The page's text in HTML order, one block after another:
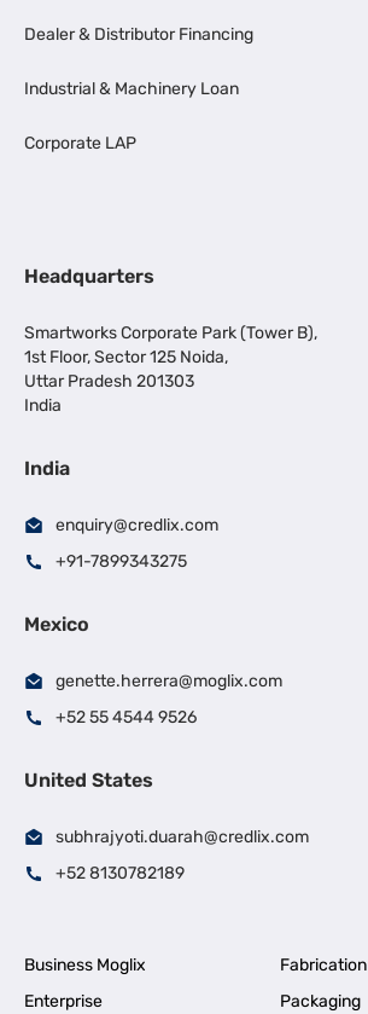
Dealer & Distributor Financing
Industrial & Machinery Loan
Corporate LAP
Headquarters
Smartworks Corporate Park (Tower B),
1st Floor, Sector 125 Noida,
Uttar Pradesh 201303
India
India
enquiry@credlix.com
+91-7899343275
Mexico
genette.herrera@moglix.com
+52 55 4544 9526
United States
subhrajyoti.duarah@credlix.com
+52 8130782189
Business Moglix
Fabrication
Enterprise
Packaging